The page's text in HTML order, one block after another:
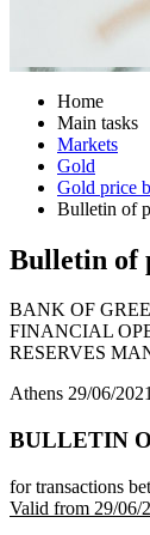
Home
Main tasks
Markets
Gold
Gold price
Bulletin of
Bulletin of
BANK OF
FINANCIAL
RESERVES
Athens 29/06/
BULLETIN
for transactions
Valid from 29/06/